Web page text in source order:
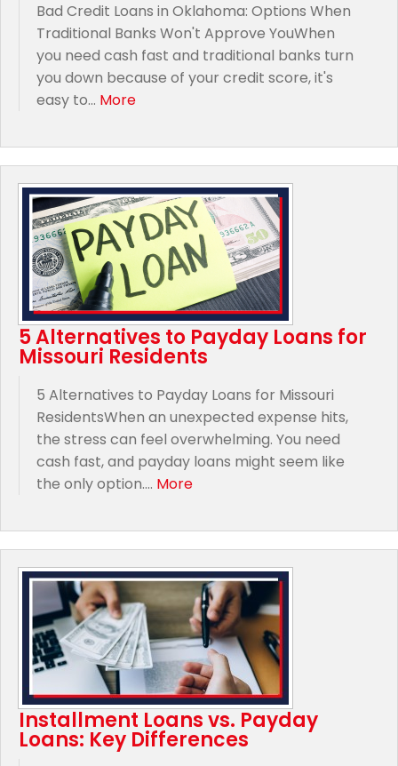
Bad Credit Loans in Oklahoma: Options When
Traditional Banks Won't Approve YouWhen
you need cash fast and traditional banks turn
you down because of your credit score, it's
easy to... More
5 Alternatives to Payday Loans for
Missouri Residents
5 Alternatives to Payday Loans for Missouri
ResidentsWhen an unexpected expense hits,
the stress can feel overwhelming. You need
cash fast, and payday loans might seem like
the only option.... More
Installment Loans vs. Payday
Loans: Key Differences